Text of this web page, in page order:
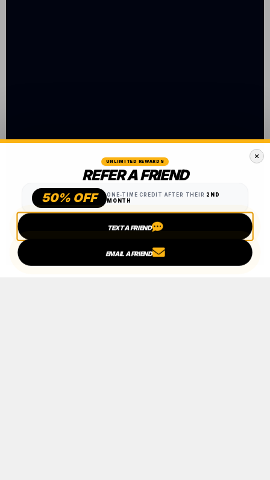
UNLIMITED REWARDS
REFER A FRIEND
50% OFF ONE-TIME CREDIT AFTER THEIR 2ND
MONTH
TEXT A FRIEND
EMAIL A FRIEND